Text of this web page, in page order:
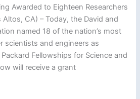
Awarded to Eighteen Researchers
CA) – Today, the David and
named 18 of the nation’s most
scientists and engineers as
Fellowships for Science and
will receive a grant